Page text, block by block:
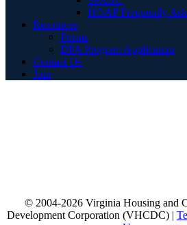
HOAP Frequently
Resources
Forms
DPA Program Application
Contact Us
Join
© 2004-2026 Virginia Housing and
Development Corporation (VHCDC) |